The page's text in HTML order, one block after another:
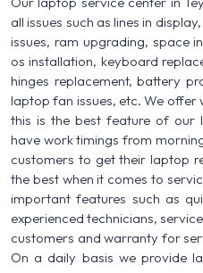
all issues such as lines in
issues, ram upgrading, space
os installation, keyboard
hinges replacement, battery
laptop fan issues, etc. We
this is the best feature of our
have work timings from
customers to get their laptop
the best when it comes to
important features such as
experienced technicians,
customers and warranty for
On a daily basis we provide